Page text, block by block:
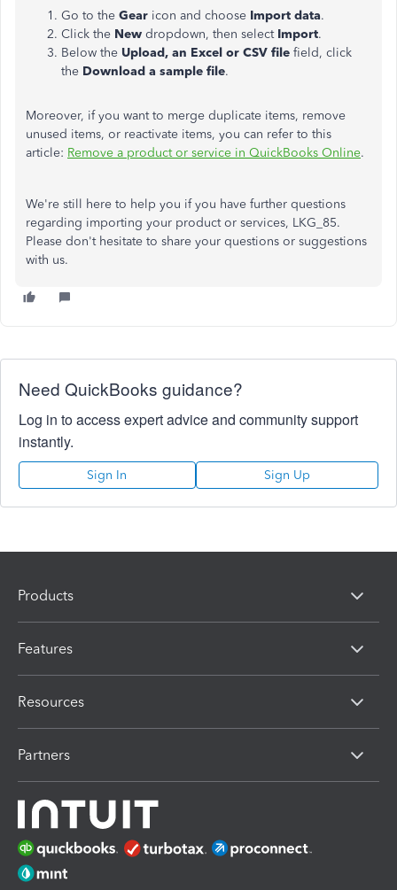
Go to the Gear icon and choose Import data.
Click the New dropdown, then selectImport.
Below the Upload, an Excel or CSV file field, click
the Download a sample file.
Moreover, if you want to merge duplicate items, remove
unused items, or reactivate items, you can refer to this
article: Remove a product or service in QuickBooks Online.
We're still here to help you if you have further questions
regarding importing your product or services, LKG_85.
Please don't hesitate to share your questions or suggestions
with us.
Need QuickBooks guidance?
Log in to access expert advice and community support
instantly.
Sign In Sign Up
Products
Features
Resources
Partners